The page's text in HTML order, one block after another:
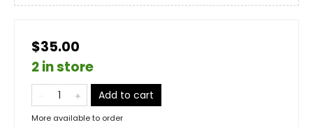
$35.00
2 in store
Add to cart
More available to order